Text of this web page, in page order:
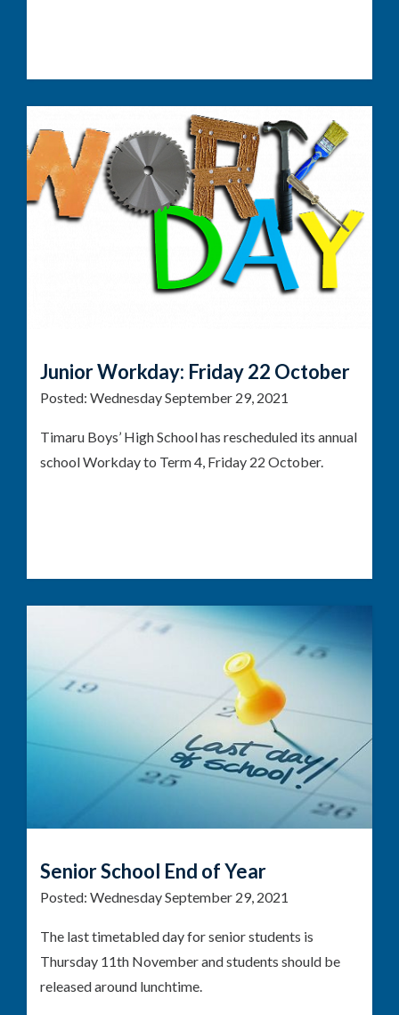
Junior Workday: Friday 22 October
Posted: Wednesday September 29, 2021
Timaru Boys’ High School has rescheduled its annual
school Workday to Term 4, Friday 22 October.
Senior School End of Year
Posted: Wednesday September 29, 2021
The last timetabled day for senior students is
Thursday 11th November and students should be
released around lunchtime.